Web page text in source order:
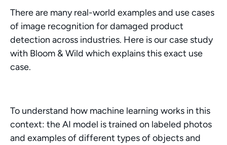
There are many real-world examples and use cases
of image recognition for damaged product
detection across industries. Here is our case study
with Bloom & Wild which explains this exact use
case.
To understand how machine learning works in this
context: the AI model is trained on labeled photos
and examples of different types of objects and